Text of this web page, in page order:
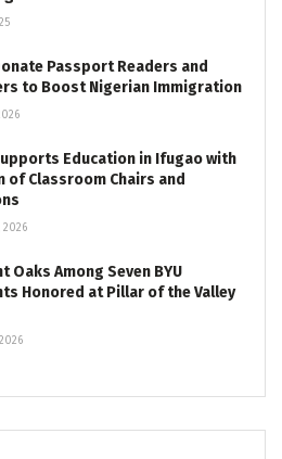
Passport Readers and
to Boost Nigerian Immigration
Education in Ifugao with
of Classroom Chairs and
2026
Oaks Among Seven BYU
Honored at Pillar of the Valley